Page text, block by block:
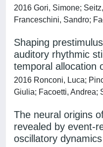
2016 Gori, Simone;
Franceschini, Sandro;
Shaping
auditory rhythmic
temporal allocation
2016 Ronconi, Luca;
Giulia; Facoetti, Andrea;
The neural origins
revealed by event-
oscillatory dynamics